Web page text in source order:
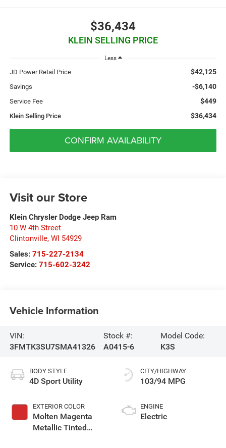
$36,434
KLEIN SELLING PRICE
Less
JD Power Retail Price $42,125
Savings -$6,140
Service Fee $449
Klein Selling Price $36,434
CONFIRM AVAILABILITY
Visit our Store
Klein Chrysler Dodge Jeep Ram
10 W 4th Street
Clintonville, WI 54929
Sales: 715-227-2134
Service: 715-602-3242
Vehicle Information
VIN:
3FMTK3SU7SMA41326
Stock #:
A0415-6
Model Code:
K3S
BODY STYLE
4D Sport Utility
EXTERIOR COLOR
Molten Magenta
Metallic Tinted
CITY/HIGHWAY
103/94 MPG
ENGINE
Electric